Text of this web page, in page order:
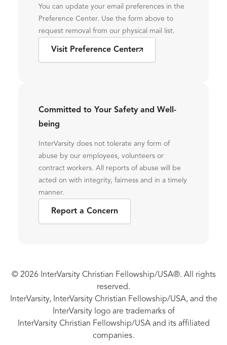
You can update your email preferences in the
Preference Center. Use the form above to
request removal from our physical mail list.
Visit Preference Center
Committed to Your Safety and Well-
being
InterVarsity does not tolerate any form of
abuse by our employees, volunteers or
contract workers. All reports of abuse will be
acted on with integrity, fairness and in a timely
manner.
Report a Concern
© 2026 InterVarsity Christian Fellowship/USA®. All rights
reserved.
InterVarsity, InterVarsity Christian Fellowship/USA, and the
InterVarsity logo are trademarks of
InterVarsity Christian Fellowship/USA and its affiliated
companies.